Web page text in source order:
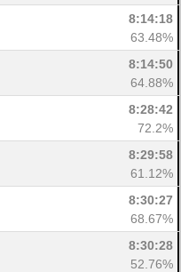
8:14:18
63.48%
8:14:50
64.88%
8:28:42
72.2%
8:29:58
61.12%
8:30:27
68.67%
8:30:28
52.76%